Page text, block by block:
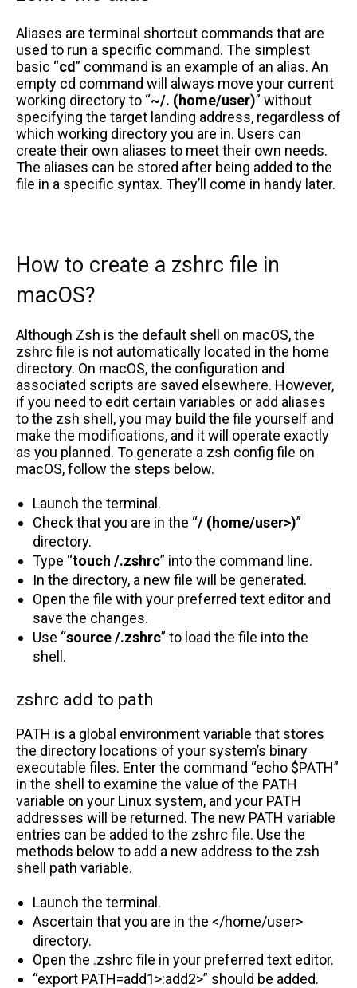
Aliases are terminal shortcut commands that are
used to run a specific command. The simplest
basic “cd” command is an example of an alias. An
empty cd command will always move your current
working directory to “~/. (home/user)” without
specifying the target landing address, regardless of
which working directory you are in. Users can
create their own aliases to meet their own needs.
The aliases can be stored after being added to the
file in a specific syntax. They’ll come in handy later.
How to create a zshrc file in
macOS?
Although Zsh is the default shell on macOS, the
zshrc file is not automatically located in the home
directory. On macOS, the configuration and
associated scripts are saved elsewhere. However,
if you need to edit certain variables or add aliases
to the zsh shell, you may build the file yourself and
make the modifications, and it will operate exactly
as you planned. To generate a zsh config file on
macOS, follow the steps below.
Launch the terminal.
Check that you are in the “/ (home/user>)”
directory.
Type “touch /.zshrc” into the command line.
In the directory, a new file will be generated.
Open the file with your preferred text editor and
save the changes.
Use “source /.zshrc” to load the file into the
shell.
zshrc add to path
PATH is a global environment variable that stores
the directory locations of your system’s binary
executable files. Enter the command “echo $PATH”
in the shell to examine the value of the PATH
variable on your Linux system, and your PATH
addresses will be returned. The new PATH variable
entries can be added to the zshrc file. Use the
methods below to add a new address to the zsh
shell path variable.
Launch the terminal.
Ascertain that you are in the </home/user>
directory.
Open the .zshrc file in your preferred text editor.
“export PATH=add1>:add2>” should be added.